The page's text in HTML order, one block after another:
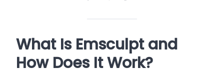
What Is Emsculpt and
How Does It Work?